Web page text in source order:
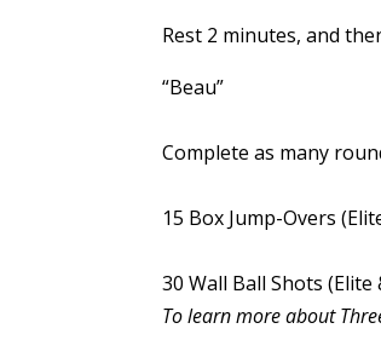
Rest 2 minutes, and
“Beau”
Complete as many
15 Box Jump-Overs
30 Wall Ball Shots (Elite
To learn more about